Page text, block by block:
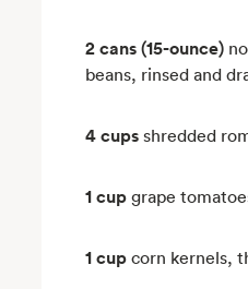
2 cans (15-ounce)
beans, rinsed and
4 cups shredded
1 cup grape
1 cup corn kernels,